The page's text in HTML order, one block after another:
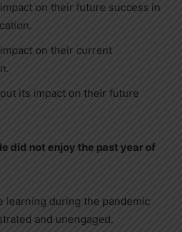
on their future success in
on their current
its impact on their future
did not enjoy the past year of
learning during the pandemic
and unengaged.